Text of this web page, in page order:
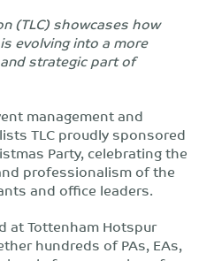
(TLC) showcases how
evolving into a more
strategic part of
management and
TLC proudly sponsored
Party, celebrating the
professionalism of the
and office leaders.
at Tottenham Hotspur
hundreds of PAs, EAs,